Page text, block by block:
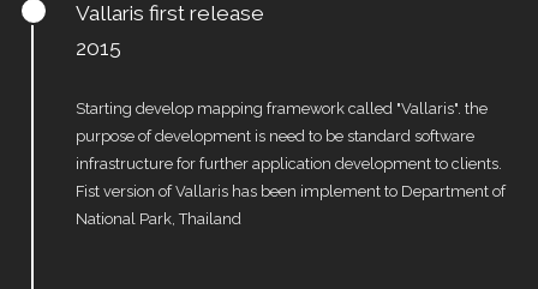
Vallaris first release
2015
Starting develop mapping framework called "Vallaris". the
purpose of development is need to be standard software
infrastructure for further application development to clients.
Fist version of Vallaris has been implement to Department of
National Park, Thailand